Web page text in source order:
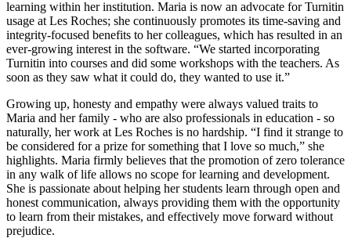
learning within her institution. Maria is now an advocate for Turnitin
usage at Les Roches; she continuously promotes its time-saving and
integrity-focused benefits to her colleagues, which has resulted in an
ever-growing interest in the software. “We started incorporating
Turnitin into courses and did some workshops with the teachers. As
soon as they saw what it could do, they wanted to use it.”
Growing up, honesty and empathy were always valued traits to
Maria and her family - who are also professionals in education - so
naturally, her work at Les Roches is no hardship. “I find it strange to
be considered for a prize for something that I love so much,” she
highlights. Maria firmly believes that the promotion of zero tolerance
in any walk of life allows no scope for learning and development.
She is passionate about helping her students learn through open and
honest communication, always providing them with the opportunity
to learn from their mistakes, and effectively move forward without
prejudice.